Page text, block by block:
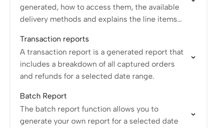
generated, how to access them, the available
delivery methods and explains the line items
Transaction reports
A transaction report is a generated report that
includes a breakdown of all captured orders
and refunds for a selected date range.
Batch Report
The batch report function allows you to
generate your own report for a selected date